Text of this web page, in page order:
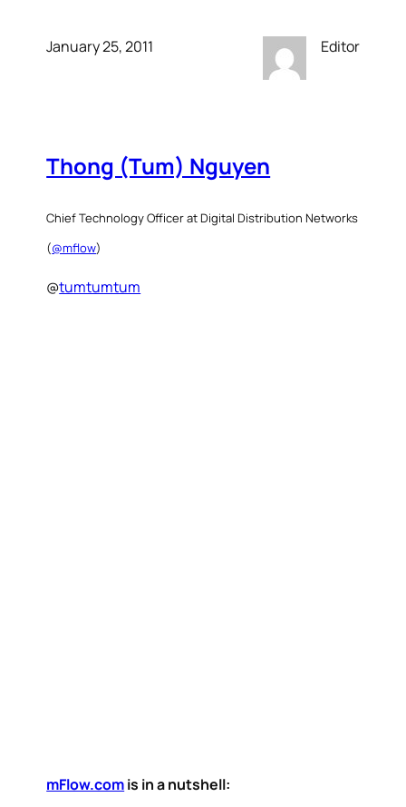
January 25, 2011 Editor
Thong (Tum) Nguyen
Chief Technology Officer at Digital Distribution Networks
(@mflow)
@tumtumtum
mFlow.comis in a nutshell: